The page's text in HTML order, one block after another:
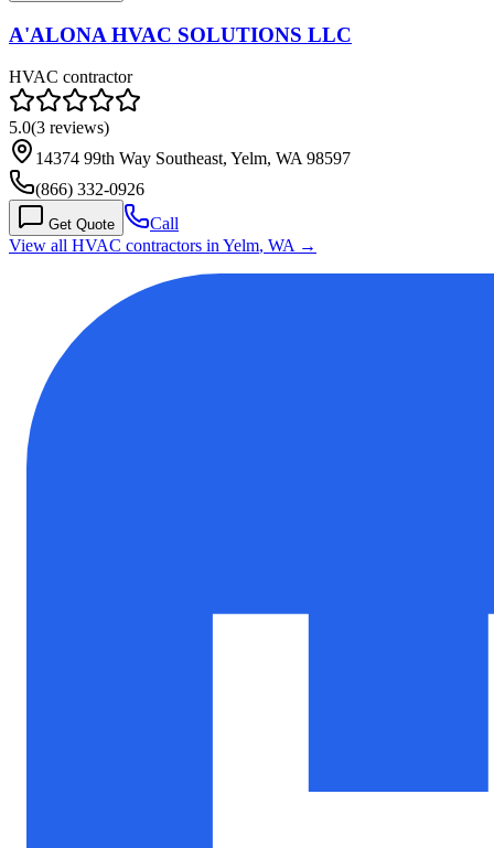
A'ALONA HVAC SOLUTIONS LLC
HVAC contractor
5.0(3 reviews)
14374 99th Way Southeast, Yelm, WA 98597
(866) 332-0926
Get Quote
Call
View all HVAC contractors in Yelm, WA →